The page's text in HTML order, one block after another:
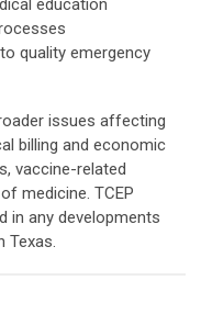
education
quality emergency
issues affecting
billing and economic
vaccine-related
medicine. TCEP
in any developments
Texas.